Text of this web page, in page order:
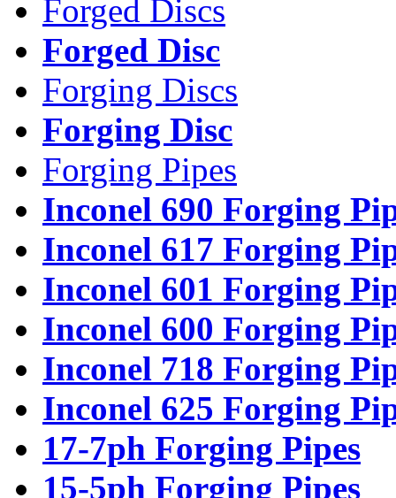
Forged Discs
Forged Disc
Forging Discs
Forging Disc
Forging Pipes
Inconel 690 Forging
Inconel 617 Forging
Inconel 601 Forging
Inconel 600 Forging
Inconel 718 Forging
Inconel 625 Forging
17-7ph Forging Pipes
15-5ph Forging Pipes